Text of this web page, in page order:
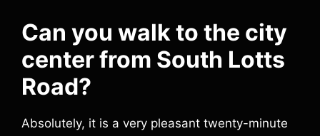
Can you walk to the city
center from South Lotts
Road?
Absolutely, it is a very pleasant twenty-minute